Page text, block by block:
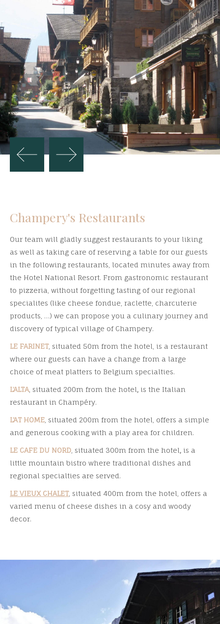
Champery's Restaurants
Our team will gladly suggest restaurants to your liking
as well as taking care of reserving a table for our guests
in the following restaurants, located minutes away from
the Hotel National Resort. From gastronomic restaurant
to pizzeria, without forgetting tasting of our regional
specialites (like cheese fondue, raclette, charcuterie
products, …) we can propose you a culinary journey and
discovery of typical village of Champery.
LE FARINET, situated 50m from the hotel, is a restaurant
where our guests can have a change from a large
choice of meat platters to Belgium specialties.
L’ALTA , situated 200m from the hotel, is the Italian
restaurant in Champéry.
L'AT HOME , situated 200m from the hotel, offers a simple
and generous cooking with a play area for children.
LE CAFE DU NORD , situated 300m from the hotel, is a
little mountain bistro where traditional dishes and
regional specialties are served.
LE VIEUX CHALET, situated 400m from the hotel, offers a
varied menu of cheese dishes in a cosy and woody
decor.